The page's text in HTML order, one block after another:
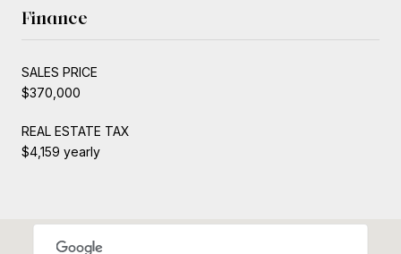
Finance
SALES PRICE
$370,000
REAL ESTATE TAX
$4,159 yearly